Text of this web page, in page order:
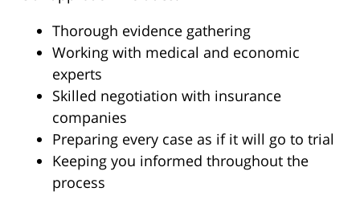
Thorough evidence gathering
Working with medical and economic
experts
Skilled negotiation with insurance
companies
Preparing every case as if it will go to trial
Keeping you informed throughout the
process